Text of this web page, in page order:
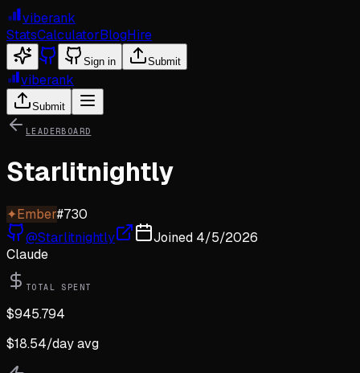
viberank
StatsCalculatorBlogHire
Sign in Submit
viberank
Submit
LEADERBOARD
Starlitnightly
✦Ember#730
@Starlitnightly Joined 4/5/2026
Claude
TOTAL SPENT
$945.794
$18.54/day avg